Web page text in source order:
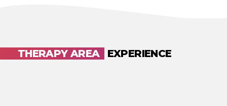
THERAPY AREA EXPERIENCE